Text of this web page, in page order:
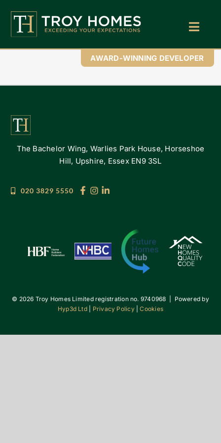
content
Buy With Troy Homes
News
Contact Us
AWARD-WINNING DEVELOPER
The Bachelor Wing, Warlies Park House, Horseshoe
Hill, Upshire, Essex EN9 3SL
020 3829 5550
© 2026 Troy Homes Limited registration no. 9740968 | Powered by
Hyp3d Ltd| Privacy Policy|Cookies